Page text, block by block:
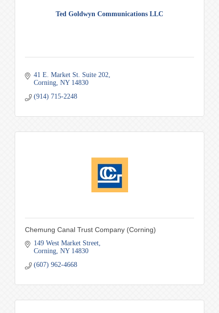
Ted Goldwyn Communications LLC
41 E. Market St. Suite 202
Corning NY 14830
(914) 715-2248
Chemung Canal Trust Company (Corning)
149 West Market Street
Corning NY 14830
(607) 962-4668